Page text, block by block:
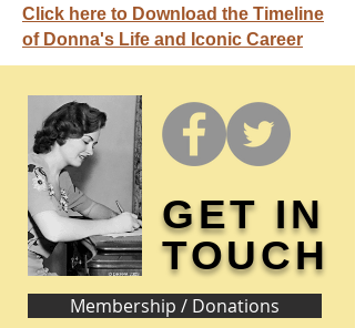
Click here to Download the Timeline
of Donna's Life and Iconic Career
GET IN
TOUCH
Membership / Donations